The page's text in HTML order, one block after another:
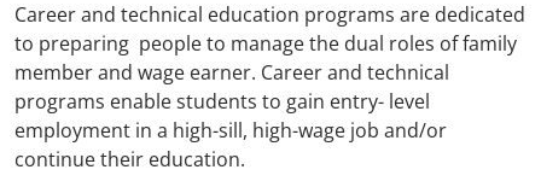
Career and technical education programs are dedicated
to preparing people to manage the dual roles of family
member and wage earner. Career and technical
programs enable students to gain entry- level
employment in a high-sill, high-wage job and/or
continue their education.